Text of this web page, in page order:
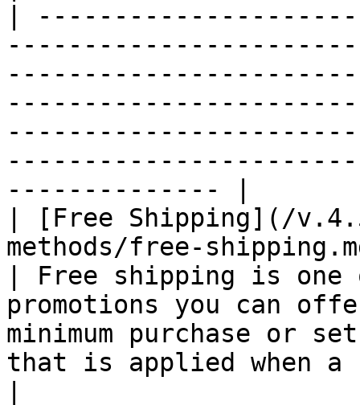
|
-------------- |
| [Free Shipping](/
methods/free-
| Free shipping is
promotions you can
minimum purchase or
that is applied when